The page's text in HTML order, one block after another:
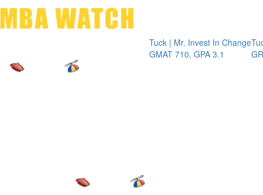
Tuck | Mr. Invest In Change
GMAT 710, GPA 3.1
Tuck |
GRE